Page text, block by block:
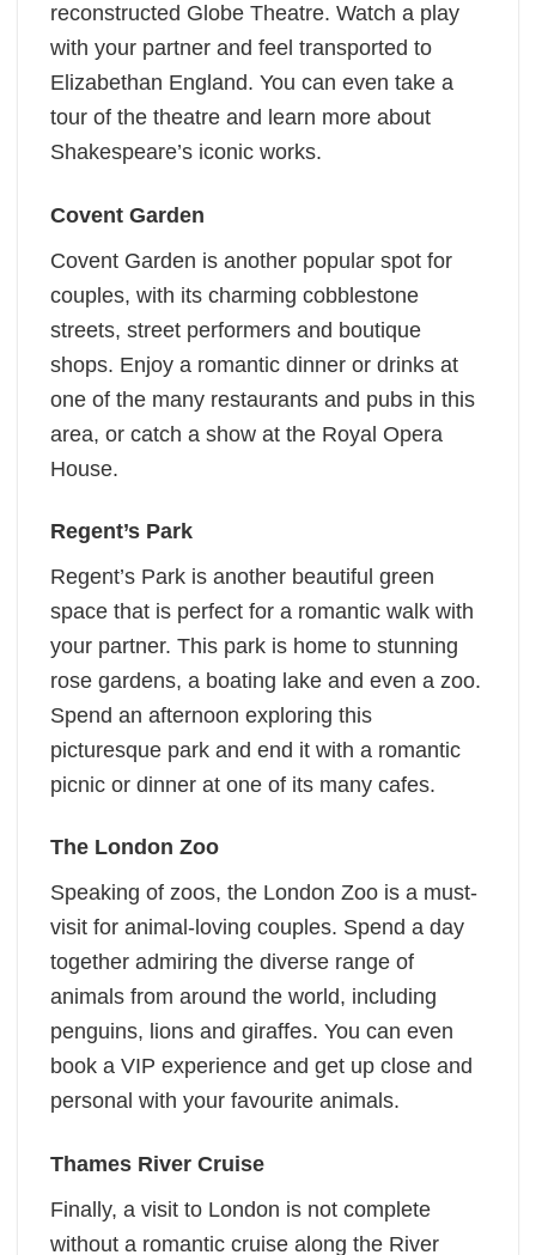
reconstructed Globe Theatre. Watch a play
with your partner and feel transported to
Elizabethan England. You can even take a
tour of the theatre and learn more about
Shakespeare’s iconic works.
Covent Garden
Covent Garden is another popular spot for
couples, with its charming cobblestone
streets, street performers and boutique
shops. Enjoy a romantic dinner or drinks at
one of the many restaurants and pubs in this
area, or catch a show at the Royal Opera
House.
Regent’s Park
Regent’s Park is another beautiful green
space that is perfect for a romantic walk with
your partner. This park is home to stunning
rose gardens, a boating lake and even a zoo.
Spend an afternoon exploring this
picturesque park and end it with a romantic
picnic or dinner at one of its many cafes.
The London Zoo
Speaking of zoos, the London Zoo is a must-
visit for animal-loving couples. Spend a day
together admiring the diverse range of
animals from around the world, including
penguins, lions and giraffes. You can even
book a VIP experience and get up close and
personal with your favourite animals.
Thames River Cruise
Finally, a visit to London is not complete
without a romantic cruise along the River